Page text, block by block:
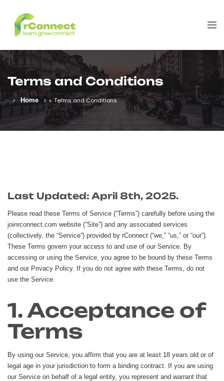
Terms and Conditions
Home » Terms and Conditions
Last Updated: April 8th, 2025.
Please read these Terms of Service (“Terms”) carefully before using the
joinrconnect.com website (“Site”) and any associated services
(collectively, the “Service”) provided by rConnect (“we,” “us,” or “our”).
These Terms govern your access to and use of our Service. By
accessing or using the Service, you agree to be bound by these Terms
and our Privacy Policy. If you do not agree with these Terms, do not
use the Service.
1. Acceptance of
Terms
By using our Service, you affirm that you are at least 18 years old or of
legal age in your jurisdiction to form a binding contract. If you are using
our Service on behalf of a legal entity, you represent and warrant that